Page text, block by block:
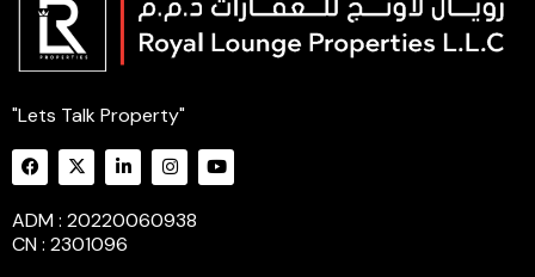
"Lets Talk Property"
ADM : 20220060938
CN : 2301096